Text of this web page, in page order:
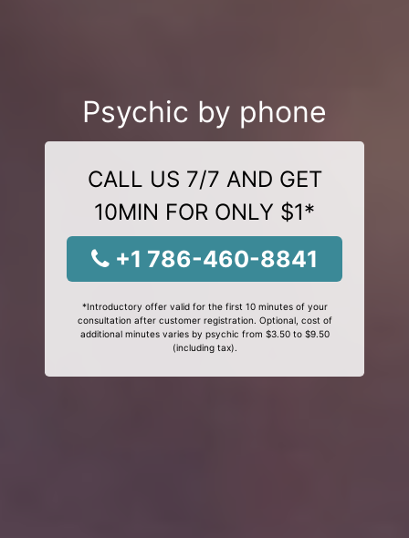
Psychic by phone
CALL US 7/7 AND GET
10MIN FOR ONLY $1*
+1 786-460-8841
*Introductory offer valid for the first 10 minutes of your
consultation after customer registration. Optional, cost of
additional minutes varies by psychic from $3.50 to $9.50
(including tax).